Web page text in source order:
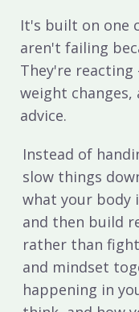
It's built on one
aren't failing
They're
weight
advice.
Instead of
slow things
what your body
and then build
rather than
and mindset
happening in